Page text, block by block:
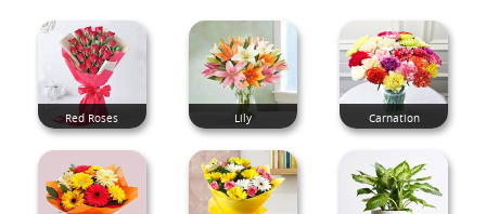
Red Roses Lily Carnation